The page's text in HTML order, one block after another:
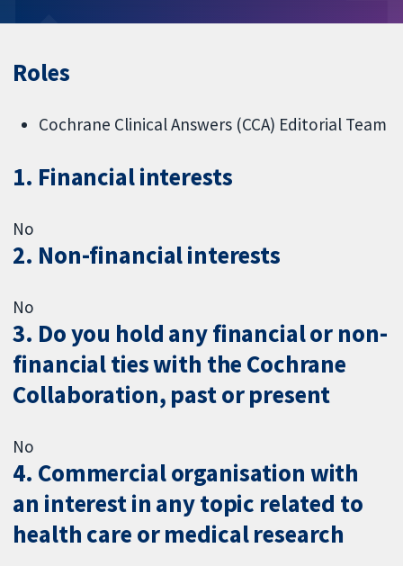
Roles
Cochrane Clinical Answers (CCA) Editorial Team
1. Financial interests
No
2. Non-financial interests
No
3. Do you hold any financial or non-
financial ties with the Cochrane
Collaboration, past or present
No
4. Commercial organisation with
an interest in any topic related to
health care or medical research